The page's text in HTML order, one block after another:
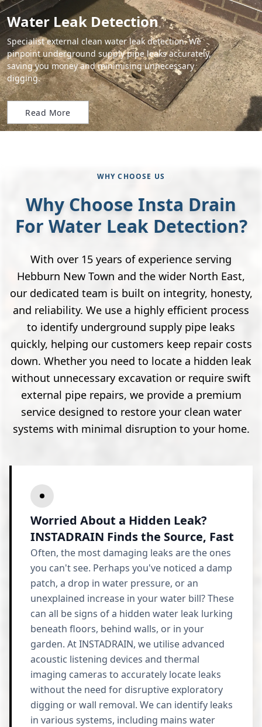
Water Leak Detection
Specialist external clean water leak detection. We
pinpoint underground supply pipe leaks accurately,
saving you money and minimising unnecessary
digging.
Read More
WHY CHOOSE US
Why Choose Insta Drain
For Water Leak Detection?
With over 15 years of experience serving
Hebburn New Town and the wider North East,
our dedicated team is built on integrity, honesty,
and reliability. We use a highly efficient process
to identify underground supply pipe leaks
quickly, helping our customers keep repair costs
down. Whether you need to locate a hidden leak
without unnecessary excavation or require swift
external pipe repairs, we provide a premium
service designed to restore your clean water
systems with minimal disruption to your home.
Worried About a Hidden Leak?
INSTADRAIN Finds the Source, Fast
Often, the most damaging leaks are the ones
you can't see. Perhaps you've noticed a damp
patch, a drop in water pressure, or an
unexplained increase in your water bill? These
can all be signs of a hidden water leak lurking
beneath floors, behind walls, or in your
garden. At INSTADRAIN, we utilise advanced
acoustic listening devices and thermal
imaging cameras to accurately locate leaks
without the need for disruptive exploratory
digging or wall removal. We can identify leaks
in various systems, including mains water